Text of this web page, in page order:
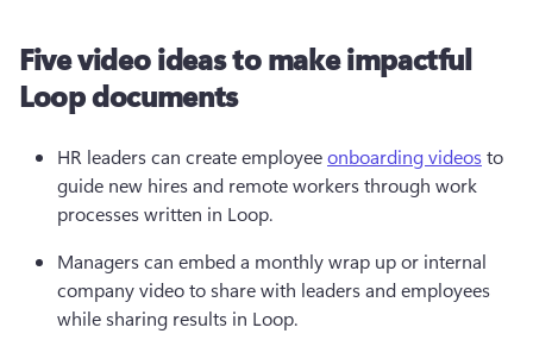
Five video ideas to make impactful
Loop documents
HR leaders can create employee onboarding videos to
guide new hires and remote workers through work
processes written in Loop.
Managers can embed a monthly wrap up or internal
company video to share with leaders and employees
while sharing results in Loop.